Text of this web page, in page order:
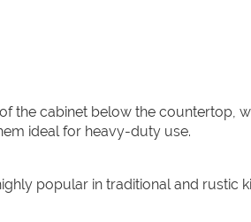
the cabinet below the countertop,
ideal for heavy-duty use.
popular in traditional and rustic